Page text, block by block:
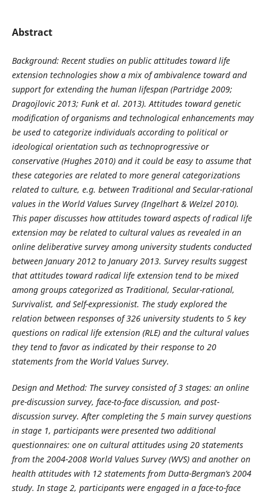
Abstract
Background: Recent studies on public attitudes toward life
extension technologies show a mix of ambivalence toward and
support for extending the human lifespan (Partridge 2009;
Dragojlovic 2013; Funk et al. 2013). Attitudes toward genetic
modification of organisms and technological enhancements may
be used to categorize individuals according to political or
ideological orientation such as technoprogressive or
conservative (Hughes 2010) and it could be easy to assume that
these categories are related to more general categorizations
related to culture, e.g. between Traditional and Secular-rational
values in the World Values Survey (Ingelhart & Welzel 2010).
This paper discusses how attitudes toward aspects of radical life
extension may be related to cultural values as revealed in an
online deliberative survey among university students conducted
between January 2012 to January 2013. Survey results suggest
that attitudes toward radical life extension tend to be mixed
among groups categorized as Traditional, Secular-rational,
Survivalist, and Self-expressionist. The study explored the
relation between responses of 326 university students to 5 key
questions on radical life extension (RLE) and the cultural values
they tend to favor as indicated by their response to 20
statements from the World Values Survey.
Design and Method: The survey consisted of 3 stages: an online
pre-discussion survey, face-to-face discussion, and post-
discussion survey. After completing the 5 main survey questions
in stage 1, participants were presented two additional
questionnaires: one on cultural attitudes using 20 statements
from the 2004-2008 World Values Survey (WVS) and another on
health attitudes with 12 statements from Dutta-Bergman’s 2004
study. In stage 2, participants were engaged in a face-to-face